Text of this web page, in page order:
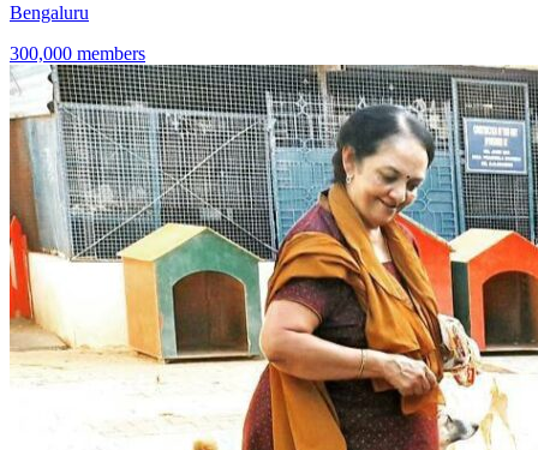
Bengaluru
300,000 members